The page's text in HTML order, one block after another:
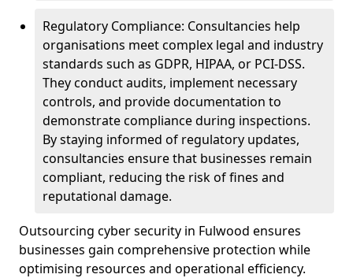
Regulatory Compliance: Consultancies help
organisations meet complex legal and industry
standards such as GDPR, HIPAA, or PCI-DSS.
They conduct audits, implement necessary
controls, and provide documentation to
demonstrate compliance during inspections.
By staying informed of regulatory updates,
consultancies ensure that businesses remain
compliant, reducing the risk of fines and
reputational damage.
Outsourcing cyber security in Fulwood ensures
businesses gain comprehensive protection while
optimising resources and operational efficiency.